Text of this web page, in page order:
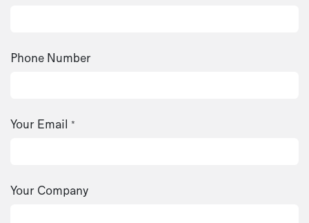
Phone Number
Your Email *
Your Company